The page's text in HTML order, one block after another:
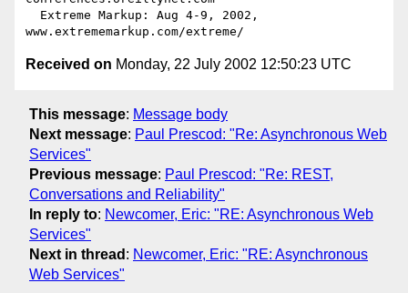
Received on Monday, 22 July 2002 12:50:23 UTC
This message: Message body
Next message: Paul Prescod: "Re: Asynchronous Web
Services"
Previous message: Paul Prescod: "Re: REST,
Conversations and Reliability"
In reply to: Newcomer, Eric: "RE: Asynchronous Web
Services"
Next in thread : Newcomer, Eric: "RE: Asynchronous
Web Services"